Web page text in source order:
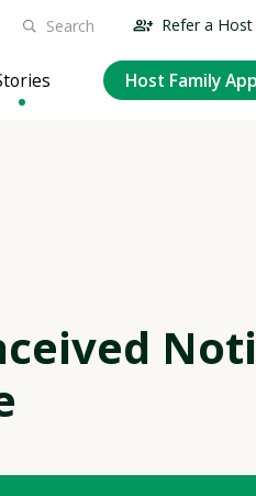
group_add Refer a Host
Host Family